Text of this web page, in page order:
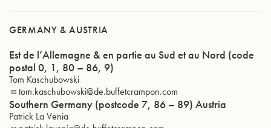
GERMANY & AUSTRIA
Est de l’Allemagne & en partie au Sud et au Nord (code
postal 0, 1, 80 – 86, 9)
Tom Kaschubowski
tom.kaschubowski@de.buffetcrampon.com
Southern Germany (postcode 7, 86 – 89) Austria
Patrick La Venia